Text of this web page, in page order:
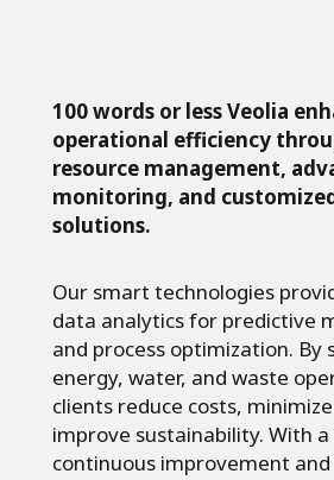
100 words or less Veolia
operational efficiency
resource management,
monitoring, and
solutions.
Our smart technologies
data analytics for predictive
and process optimization. By
energy, water, and waste
clients reduce costs,
improve sustainability. With a
continuous improvement